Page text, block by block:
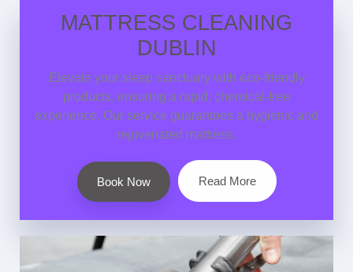
MATTRESS CLEANING
DUBLIN
Elevate your sleep sanctuary with eco-friendly
products, ensuring a rapid, chemical-free
experience. Our service guarantees a hygienic and
rejuvenated mattress.
Book Now Read More